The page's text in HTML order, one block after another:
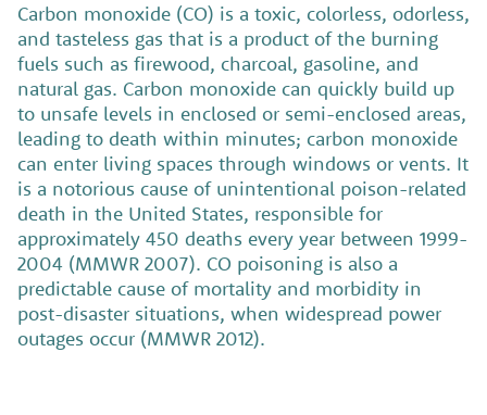
Carbon monoxide (CO) is a toxic, colorless, odorless,
and tasteless gas that is a product of the burning
fuels such as firewood, charcoal, gasoline, and
natural gas. Carbon monoxide can quickly build up
to unsafe levels in enclosed or semi-enclosed areas,
leading to death within minutes; carbon monoxide
can enter living spaces through windows or vents. It
is a notorious cause of unintentional poison-related
death in the United States, responsible for
approximately 450 deaths every year between 1999-
2004 (MMWR 2007). CO poisoning is also a
predictable cause of mortality and morbidity in
post-disaster situations, when widespread power
outages occur (MMWR 2012).